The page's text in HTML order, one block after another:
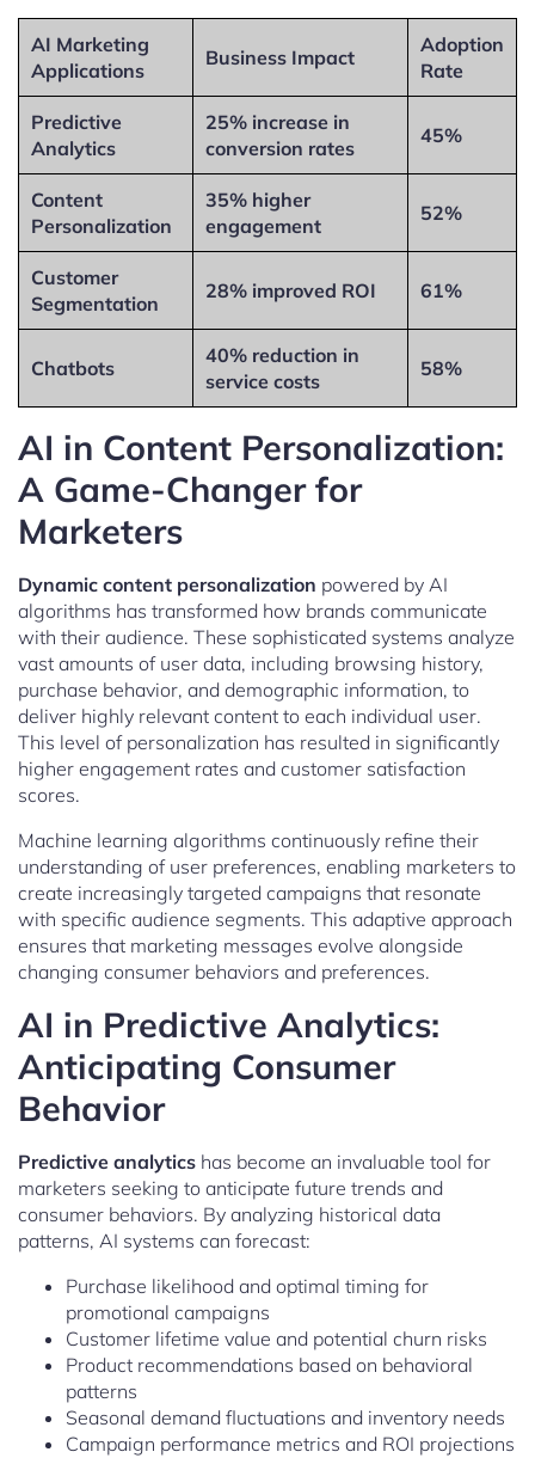
AI Marketing
Applications
Business Impact
Adoption
Rate
Predictive
Analytics
25% increase in
conversion rates
45%
Content
Personalization
35% higher
engagement
52%
Customer
Segmentation
28% improved ROI 61%
Chatbots
40% reduction in
service costs
58%
AI in Content Personalization:
A Game-Changer for
Marketers
Dynamic content personalization powered by AI
algorithms has transformed how brands communicate
with their audience. These sophisticated systems analyze
vast amounts of user data, including browsing history,
purchase behavior, and demographic information, to
deliver highly relevant content to each individual user.
This level of personalization has resulted in significantly
higher engagement rates and customer satisfaction
scores.
Machine learning algorithms continuously refine their
understanding of user preferences, enabling marketers to
create increasingly targeted campaigns that resonate
with specific audience segments. This adaptive approach
ensures that marketing messages evolve alongside
changing consumer behaviors and preferences.
AI in Predictive Analytics:
Anticipating Consumer
Behavior
Predictive analytics has become an invaluable tool for
marketers seeking to anticipate future trends and
consumer behaviors. By analyzing historical data
patterns, AI systems can forecast:
Purchase likelihood and optimal timing for
promotional campaigns
Customer lifetime value and potential churn risks
Product recommendations based on behavioral
patterns
Seasonal demand fluctuations and inventory needs
Campaign performance metrics and ROI projections